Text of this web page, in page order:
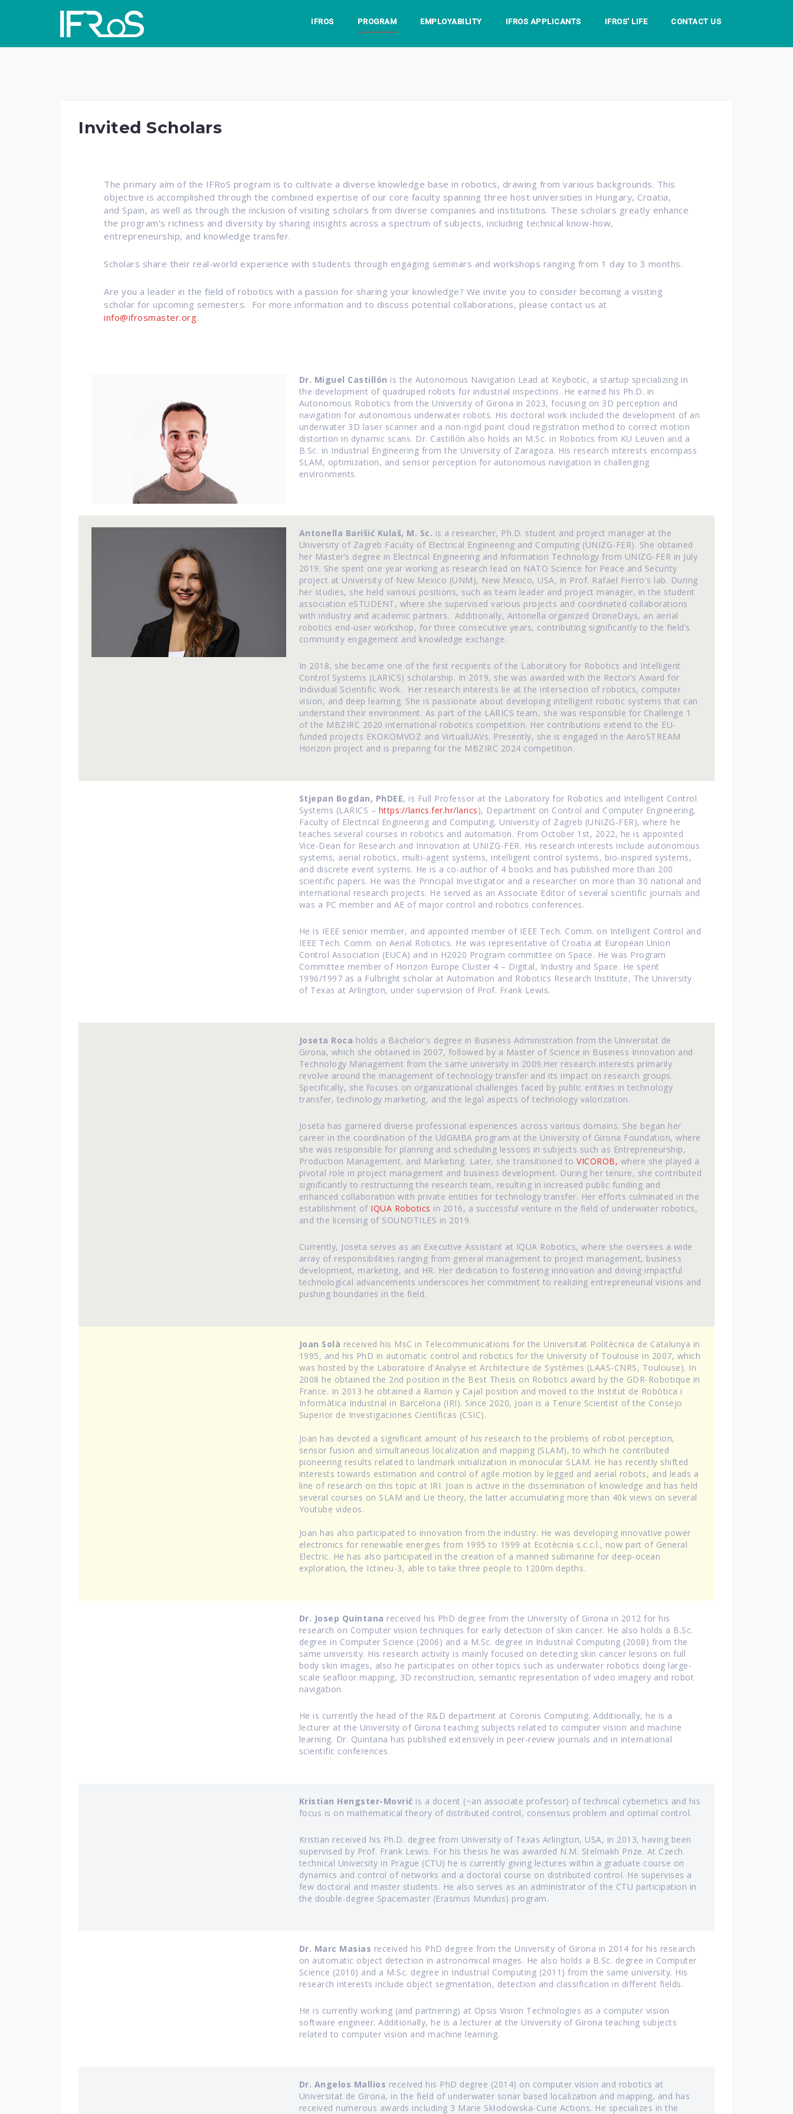
IFROS PROGRAM EMPLOYABILITY IFROS APPLICANTS IFROS' LIFE CONTACT US
Invited Scholars
The primary aim of the IFRoS program is to cultivate a diverse knowledge base in robotics, drawing from various backgrounds. This
objective is accomplished through the combined expertise of our core faculty spanning three host universities in Hungary, Croatia,
and Spain, as well as through the inclusion of visiting scholars from diverse companies and institutions. These scholars greatly enhance
the program's richness and diversity by sharing insights across a spectrum of subjects, including technical know-how,
entrepreneurship, and knowledge transfer.
Scholars share their real-world experience with students through engaging seminars and workshops ranging from 1 day to 3 months.
Are you a leader in the field of robotics with a passion for sharing your knowledge? We invite you to consider becoming a visiting
scholar for upcoming semesters. For more information and to discuss potential collaborations, please contact us at
info@ifrosmaster.org.
Dr. Miguel Castillón is the Autonomous Navigation Lead at Keybotic, a startup specializing in
the development of quadruped robots for industrial inspections. He earned his Ph.D. in
Autonomous Robotics from the University of Girona in 2023, focusing on 3D perception and
navigation for autonomous underwater robots. His doctoral work included the development of an
underwater 3D laser scanner and a non-rigid point cloud registration method to correct motion
distortion in dynamic scans. Dr. Castillón also holds an M.Sc. in Robotics from KU Leuven and a
B.Sc. in Industrial Engineering from the University of Zaragoza. His research interests encompass
SLAM, optimization, and sensor perception for autonomous navigation in challenging
environments.
Antonella Barišić Kulaš, M. Sc. is a researcher, Ph.D. student and project manager at the
University of Zagreb Faculty of Electrical Engineering and Computing (UNIZG-FER). She obtained
her Master’s degree in Electrical Engineering and Information Technology from UNIZG-FER in July
2019. She spent one year working as research lead on NATO Science for Peace and Security
project at University of New Mexico (UNM), New Mexico, USA, in Prof. Rafael Fierro's lab. During
her studies, she held various positions, such as team leader and project manager, in the student
association eSTUDENT, where she supervised various projects and coordinated collaborations
with industry and academic partners. Additionally, Antonella organized DroneDays, an aerial
robotics end-user workshop, for three consecutive years, contributing significantly to the field’s
community engagement and knowledge exchange.
In 2018, she became one of the first recipients of the Laboratory for Robotics and Intelligent
Control Systems (LARICS) scholarship. In 2019, she was awarded with the Rector’s Award for
Individual Scientific Work. Her research interests lie at the intersection of robotics, computer
vision, and deep learning. She is passionate about developing intelligent robotic systems that can
understand their environment. As part of the LARICS team, she was responsible for Challenge 1
of the MBZIRC 2020 international robotics competition. Her contributions extend to the EU-
funded projects EKOKOMVOZ and VirtualUAVs. Presently, she is engaged in the AeroSTREAM
Horizon project and is preparing for the MBZIRC 2024 competition.
Stjepan Bogdan, PhDEE, is Full Professor at the Laboratory for Robotics and Intelligent Control
Systems (LARICS – https://larics.fer.hr/larics), Department on Control and Computer Engineering,
Faculty of Electrical Engineering and Computing, University of Zagreb (UNIZG-FER), where he
teaches several courses in robotics and automation. From October 1st, 2022, he is appointed
Vice-Dean for Research and Innovation at UNIZG-FER. His research interests include autonomous
systems, aerial robotics, multi-agent systems, intelligent control systems, bio-inspired systems,
and discrete event systems. He is a co-author of 4 books and has published more than 200
scientific papers. He was the Principal Investigator and a researcher on more than 30 national and
international research projects. He served as an Associate Editor of several scientific journals and
was a PC member and AE of major control and robotics conferences.
He is IEEE senior member, and appointed member of IEEE Tech. Comm. on Intelligent Control and
IEEE Tech. Comm. on Aerial Robotics. He was representative of Croatia at European Union
Control Association (EUCA) and in H2020 Program committee on Space. He was Program
Committee member of Horizon Europe Cluster 4 – Digital, Industry and Space. He spent
1996/1997 as a Fulbright scholar at Automation and Robotics Research Institute, The University
of Texas at Arlington, under supervision of Prof. Frank Lewis.
Joseta Roca holds a Bachelor's degree in Business Administration from the Universitat de
Girona, which she obtained in 2007, followed by a Master of Science in Business Innovation and
Technology Management from the same university in 2009.Her research interests primarily
revolve around the management of technology transfer and its impact on research groups.
Specifically, she focuses on organizational challenges faced by public entities in technology
transfer, technology marketing, and the legal aspects of technology valorization.
Joseta has garnered diverse professional experiences across various domains. She began her
career in the coordination of the UdGMBA program at the University of Girona Foundation, where
she was responsible for planning and scheduling lessons in subjects such as Entrepreneurship,
Production Management, and Marketing. Later, she transitioned toVICOROB, where she played a
pivotal role in project management and business development. During her tenure, she contributed
significantly to restructuring the research team, resulting in increased public funding and
enhanced collaboration with private entities for technology transfer. Her efforts culminated in the
establishment of IQUA Robotics in 2016, a successful venture in the field of underwater robotics,
and the licensing of SOUNDTILES in 2019.
Currently, Joseta serves as an Executive Assistant at IQUA Robotics, where she oversees a wide
array of responsibilities ranging from general management to project management, business
development, marketing, and HR. Her dedication to fostering innovation and driving impactful
technological advancements underscores her commitment to realizing entrepreneurial visions and
pushing boundaries in the field.
Joan Solà received his MsC in Telecommunications for the Universitat Politècnica de Catalunya in
1995, and his PhD in automatic control and robotics for the University of Toulouse in 2007, which
was hosted by the Laboratoire d'Analyse et Architecture de Systèmes (LAAS-CNRS, Toulouse). In
2008 he obtained the 2nd position in the Best Thesis on Robotics award by the GDR-Robotique in
France. In 2013 he obtained a Ramon y Cajal position and moved to the Institut de Robòtica i
Informàtica Industrial in Barcelona (IRI). Since 2020, Joan is a Tenure Scientist of the Consejo
Superior de Investigaciones Científicas (CSIC).
Joan has devoted a significant amount of his research to the problems of robot perception,
sensor fusion and simultaneous localization and mapping (SLAM), to which he contributed
pioneering results related to landmark initialization in monocular SLAM. He has recently shifted
interests towards estimation and control of agile motion by legged and aerial robots, and leads a
line of research on this topic at IRI. Joan is active in the dissemination of knowledge and has held
several courses on SLAM and Lie theory, the latter accumulating more than 40k views on several
Youtube videos.
Joan has also participated to innovation from the industry. He was developing innovative power
electronics for renewable energies from 1995 to 1999 at Ecotècnia s.c.c.l., now part of General
Electric. He has also participated in the creation of a manned submarine for deep-ocean
exploration, the Ictineu-3, able to take three people to 1200m depths.
Dr. Josep Quintana received his PhD degree from the University of Girona in 2012 for his
research on Computer vision techniques for early detection of skin cancer. He also holds a B.Sc.
degree in Computer Science (2006) and a M.Sc. degree in Industrial Computing (2008) from the
same university. His research activity is mainly focused on detecting skin cancer lesions on full
body skin images, also he participates on other topics such as underwater robotics doing large-
scale seafloor mapping, 3D reconstruction, semantic representation of video imagery and robot
navigation.
He is currently the head of the R&D department at Coronis Computing. Additionally, he is a
lecturer at the University of Girona teaching subjects related to computer vision and machine
learning. Dr. Quintana has published extensively in peer-review journals and in international
scientific conferences.
Kristian Hengster-Movrić is a docent (~an associate professor) of technical cybernetics and his
focus is on mathematical theory of distributed control, consensus problem and optimal control.
Kristian received his Ph.D. degree from University of Texas Arlington, USA, in 2013, having been
supervised by Prof. Frank Lewis. For his thesis he was awarded N.M. Stelmakh Prize. At Czech
technical University in Prague (CTU) he is currently giving lectures within a graduate course on
dynamics and control of networks and a doctoral course on distributed control. He supervises a
few doctoral and master students. He also serves as an administrator of the CTU participation in
the double-degree Spacemaster (Erasmus Mundus) program.
Dr. Marc Masias received his PhD degree from the University of Girona in 2014 for his research
on automatic object detection in astronomical images. He also holds a B.Sc. degree in Computer
Science (2010) and a M.Sc. degree in Industrial Computing (2011) from the same university. His
research interests include object segmentation, detection and classification in different fields.
He is currently working (and partnering) at Opsis Vision Technologies as a computer vision
software engineer. Additionally, he is a lecturer at the University of Girona teaching subjects
related to computer vision and machine learning.
Dr. Angelos Mallios received his PhD degree (2014) on computer vision and robotics at
Universitat de Girona, in the field of underwater sonar based localization and mapping, and has
received numerous awards including 3 Marie Skłodowska-Curie Actions. He specializes in the